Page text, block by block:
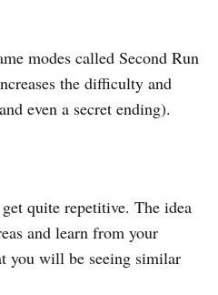
modes called Second Run
the difficulty and
even a secret ending).
quite repetitive. The idea
and learn from your
you will be seeing similar